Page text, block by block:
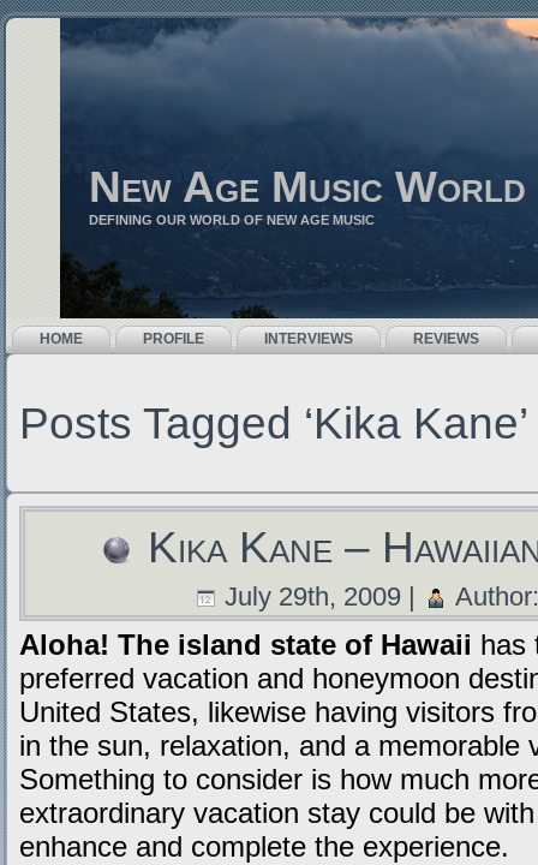
New Age Music World
DEFINING OUR WORLD OF NEW AGE MUSIC
HOME PROFILE INTERVIEWS REVIEWS
Posts Tagged ‘Kika Kane’
Kika Kane –
July 29th, 2009 |
Aloha! The island state of Hawaii has
preferred vacation and honeymoon
United States, likewise having visitors
in the sun, relaxation, and a memorable
Something to consider is how much
extraordinary vacation stay could be
enhance and complete the experience.